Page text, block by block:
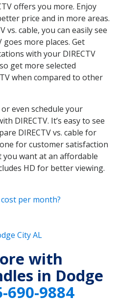
offers you more. Enjoy
price and in more areas.
vs. cable, you can easily see
more places. Get
with your DIRECTV
get more selected
when compared to other
even schedule your
DIRECTV. It’s easy to see
DIRECTV vs. cable for
for customer satisfaction
you want at an affordable
HD for better viewing.
per month?
City AL
with
in Dodge
690-9884